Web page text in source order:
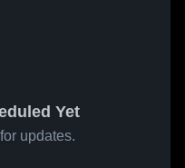
Yet
updates.